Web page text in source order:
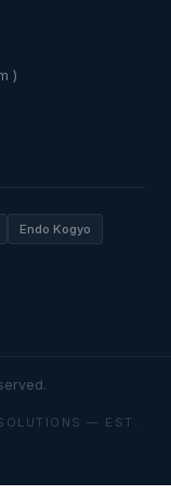
)
Endo Kogyo
— EST.